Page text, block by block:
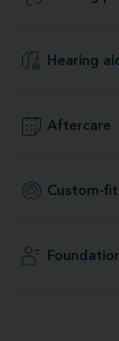
Hearing
Aftercare
Custom-fit